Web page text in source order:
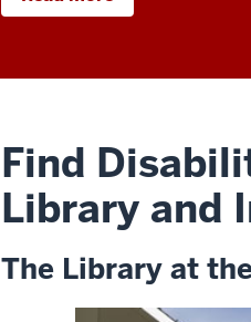
Find
Library and
The Library at